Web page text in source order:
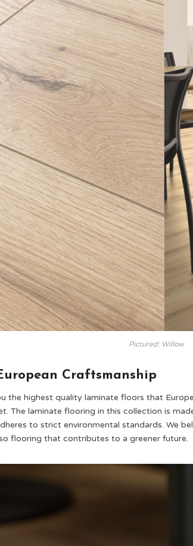
Pictured: Willow
Craftsmanship
the highest quality laminate floors that
The laminate flooring in this collection is
to strict environmental standards. We
flooring that contributes to a greener future.